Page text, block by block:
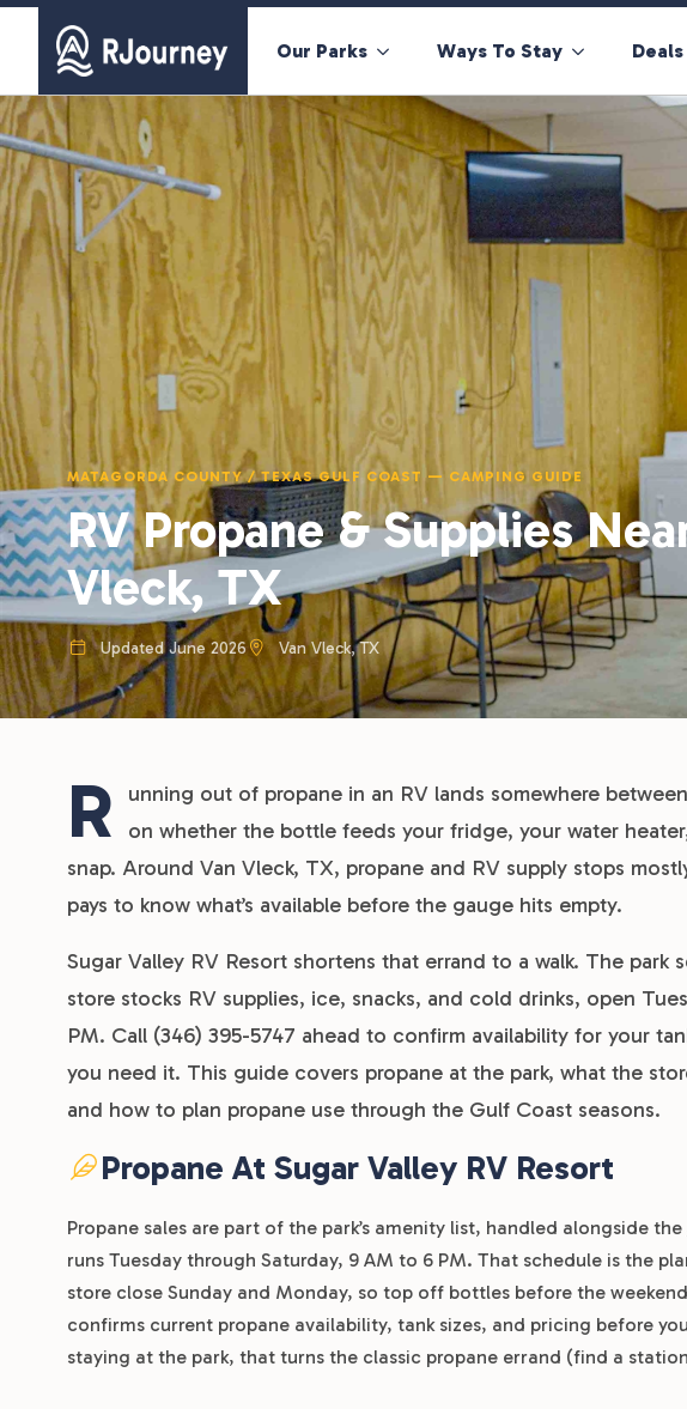
Our Parks Ways To Stay
MATAGORDA COUNTY / TEXAS GULF COAST — CAMPING GUIDE
RV Propane & Supplies
Vleck, TX
Updated June 2026 Van Vleck, TX
R
unning out of propane in an RV lands somewhere
on whether the bottle feeds your fridge, your water
snap. Around Van Vleck, TX, propane and RV supply stops
pays to know what’s available before the gauge hits empty.
Sugar Valley RV Resort shortens that errand to a walk. The park
store stocks RV supplies, ice, snacks, and cold drinks, open
PM. Call (346) 395-5747 ahead to confirm availability for your
you need it. This guide covers propane at the park, what the
and how to plan propane use through the Gulf Coast seasons.
Propane At Sugar Valley RV Resort
Propane sales are part of the park’s amenity list, handled alongside the
runs Tuesday through Saturday, 9 AM to 6 PM. That schedule is the
store close Sunday and Monday, so top off bottles before the
confirms current propane availability, tank sizes, and pricing before
staying at the park, that turns the classic propane errand (find a